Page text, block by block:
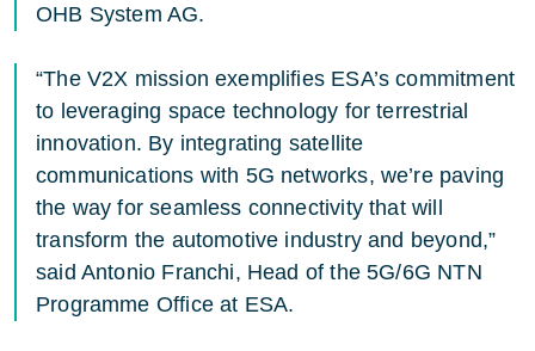
OHB System AG.
“The V2X mission exemplifies ESA’s commitment
to leveraging space technology for terrestrial
innovation. By integrating satellite
communications with 5G networks, we’re paving
the way for seamless connectivity that will
transform the automotive industry and beyond,”
said Antonio Franchi, Head of the 5G/6G NTN
Programme Office at ESA.